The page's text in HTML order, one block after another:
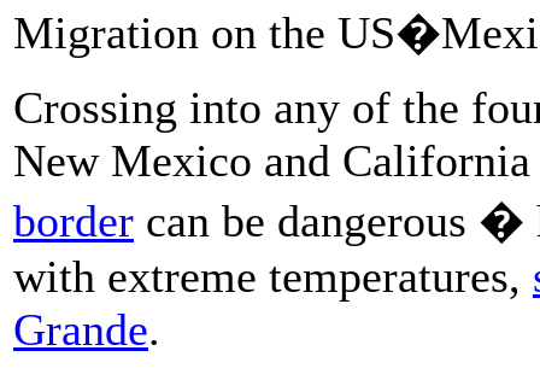
Migration on the
Crossing into any of the
New Mexico and
border can be dangerous
with extreme temperatures,
Grande.